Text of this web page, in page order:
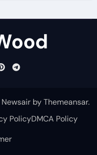
NewsairbyThemeansar.
PolicyDMCA Policy